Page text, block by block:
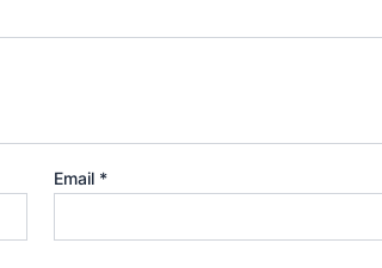
Email *